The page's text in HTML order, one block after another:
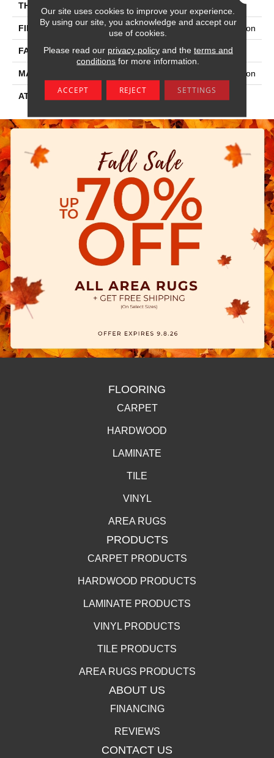
THICKNESS
FIBER 100% Eco Solution Q® Nylon
FACE WEIGHT 30 Oz/yd²
MATERIAL 100% Eco Solution Q® Nylon
ATTACHED PAD Synthetic
FLOORING
CARPET
HARDWOOD
LAMINATE
TILE
VINYL
AREA RUGS
PRODUCTS
CARPET PRODUCTS
HARDWOOD PRODUCTS
LAMINATE PRODUCTS
VINYL PRODUCTS
TILE PRODUCTS
AREA RUGS PRODUCTS
ABOUT US
FINANCING
REVIEWS
CONTACT US
Our site uses cookies to improve your experience.
By using our site, you acknowledge and accept our
use of cookies.
Please read our privacy policyand the terms and
conditions for more information.
ACCEPT REJECT SETTINGS